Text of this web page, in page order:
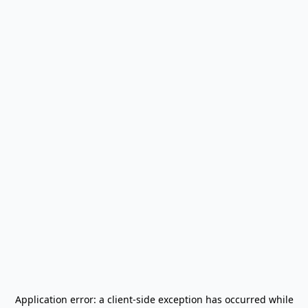
Application error: a client-side exception has occurred while